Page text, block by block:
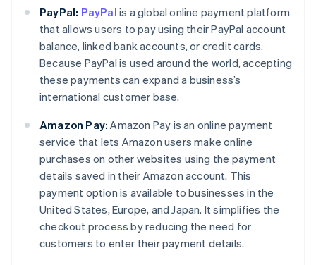
PayPal: PayPal is a global online payment platform
that allows users to pay using their PayPal account
balance, linked bank accounts, or credit cards.
Because PayPal is used around the world, accepting
these payments can expand a business’s
international customer base.
Amazon Pay: Amazon Pay is an online payment
service that lets Amazon users make online
purchases on other websites using the payment
details saved in their Amazon account. This
payment option is available to businesses in the
United States, Europe, and Japan. It simplifies the
checkout process by reducing the need for
customers to enter their payment details.
Australia
English
Austria
DeutschEnglish